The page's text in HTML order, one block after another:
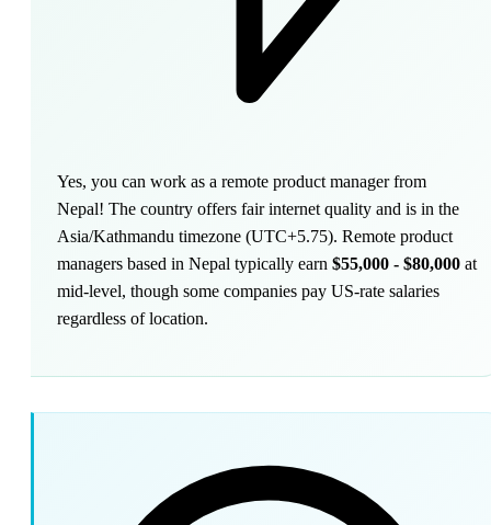
Yes, you can work as a remote product manager from
Nepal! The country offers fair internet quality and is in the
Asia/Kathmandu timezone (UTC+5.75). Remote product
managers based in Nepal typically earn $55,000 - $80,000 at
mid-level, though some companies pay US-rate salaries
regardless of location.